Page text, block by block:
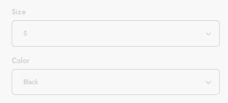
Size
Color